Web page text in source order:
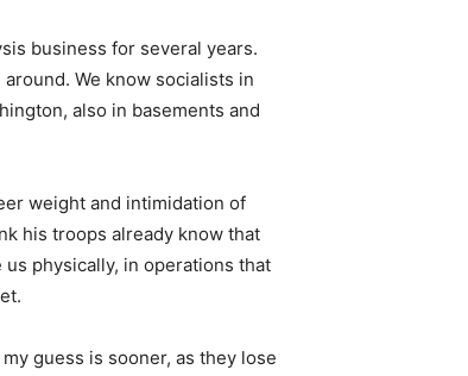
business for several years.
around. We know socialists in
also in basements and
weight and intimidation of
his troops already know that
us physically, in operations that
guess is sooner, as they lose